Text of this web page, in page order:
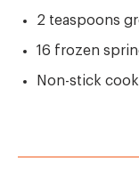
2 teaspoons
16 frozen
Non-stick